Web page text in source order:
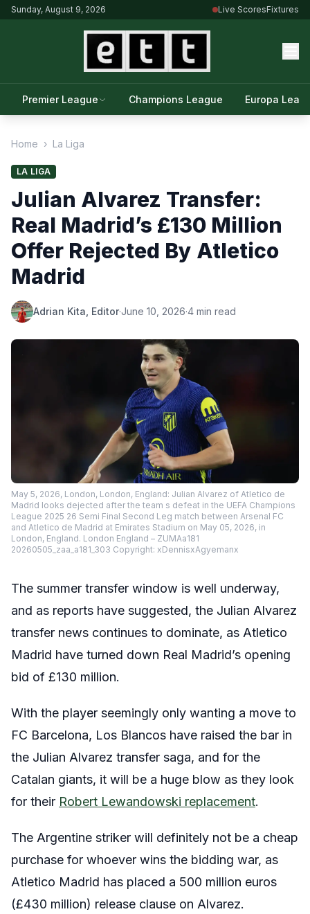
Sunday, August 9, 2026 Live ScoresFixtures
Premier League Champions League Europa
Home › La Liga
LA LIGA
Julian Alvarez Transfer:
Real Madrid’s £130 Million
Offer Rejected By Atletico
Madrid
Adrian Kita, Editor·June 10, 2026·4 min read
May 5, 2026, London, London, England: Julian Alvarez of Atletico de
Madrid looks dejected after the team s defeat in the UEFA Champions
League 2025 26 Semi Final Second Leg match between Arsenal FC
and Atletico de Madrid at Emirates Stadium on May 05, 2026, in
London, England. London England – ZUMAa181
20260505_zaa_a181_303 Copyright: xDennisxAgyemanx
The summer transfer window is well underway,
and as reports have suggested, the Julian Alvarez
transfer news continues to dominate, as Atletico
Madrid have turned down Real Madrid’s opening
bid of £130 million.
With the player seemingly only wanting a move to
FC Barcelona, Los Blancos have raised the bar in
the Julian Alvarez transfer saga, and for the
Catalan giants, it will be a huge blow as they look
for their Robert Lewandowski replacement.
The Argentine striker will definitely not be a cheap
purchase for whoever wins the bidding war, as
Atletico Madrid has placed a 500 million euros
(£430 million) release clause on Alvarez.